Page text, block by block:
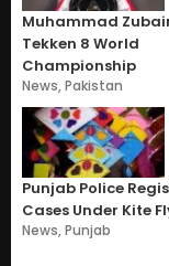
Muhammad
Tekken 8 World
Championship
News,Pakistan
Punjab Police
Cases Under Kite
News,Punjab